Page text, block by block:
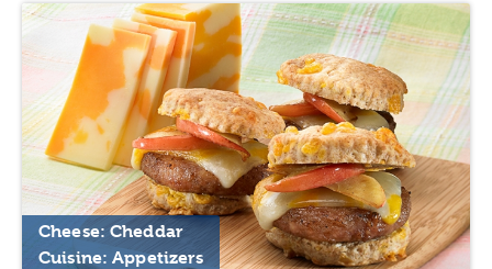
Cheese: Cheddar
Cuisine: Appetizers